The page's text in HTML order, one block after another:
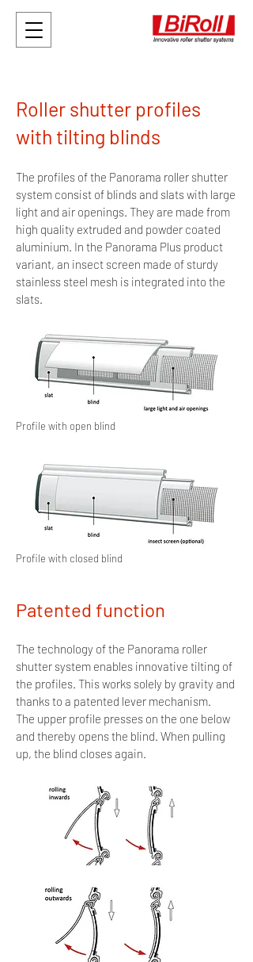
Roller shutter profiles
with tilting blinds
The profiles of the Panorama roller shutter
system consist of blinds and slats with large
light and air openings. They are made from
high quality extruded and powder coated
aluminium. In the Panorama Plus product
variant, an insect screen made of sturdy
stainless steel mesh is integrated into the
slats.
Profile with open blind
Profile with closed blind
Patented function
The technology of the Panorama roller
shutter system enables innovative tilting of
the profiles. This works solely by gravity and
thanks to a patented lever mechanism.
The upper profile presses on the one below
and thereby opens the blind. When pulling
up, the blind closes again.